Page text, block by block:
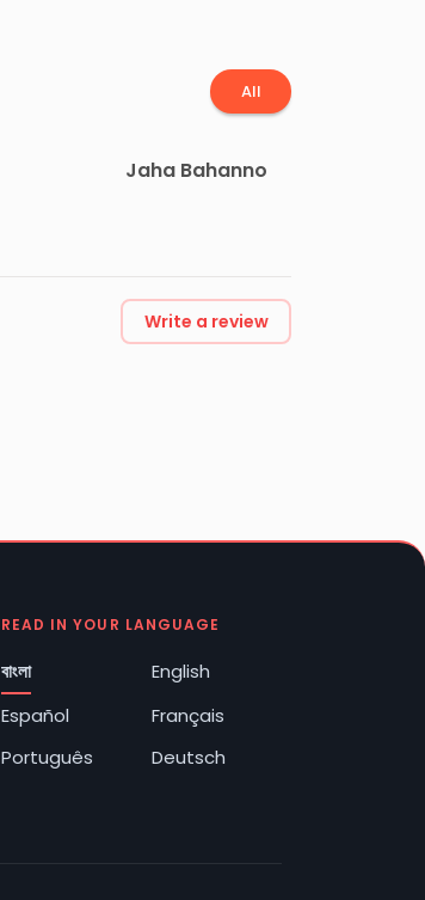
All
Jaha Bahanno
Write a review
READ IN YOUR LANGUAGE
বাংলা
English
Español
Français
Português
Deutsch